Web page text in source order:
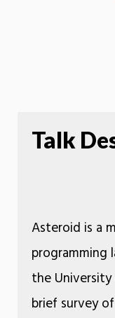
Talk
Asteroid is a
programming
the University
brief survey